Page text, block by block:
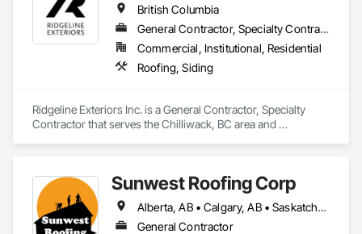
British Columbia
General Contractor, Specialty Contractor
Commercial, Institutional, Residential
Roofing, Siding
Ridgeline Exteriors Inc. is a General Contractor, Specialty
Contractor that serves the Chilliwack, BC area and
Sunwest Roofing Corp
Alberta, AB • Calgary, AB • Saskatchewan, SK • British Columbia
General Contractor